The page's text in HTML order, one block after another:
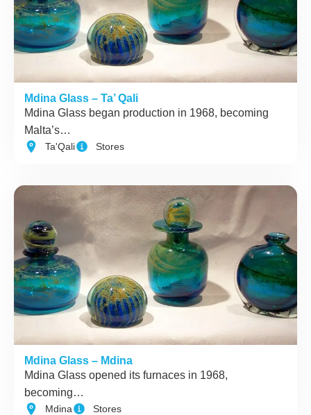
Mdina Glass – Ta’ Qali
Mdina Glass began production in 1968, becoming
Malta’s…
Ta'Qali Stores
Mdina Glass – Mdina
Mdina Glass opened its furnaces in 1968,
becoming…
Mdina Stores